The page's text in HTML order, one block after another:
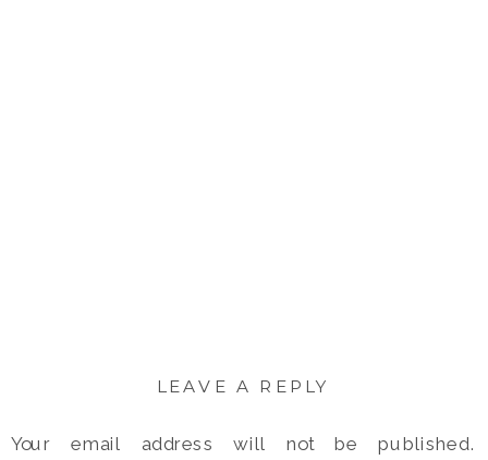
LEAVE A REPLY
Your email address will not be published.